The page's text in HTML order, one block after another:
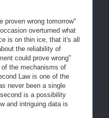
wrong tomorrow"
overturned what
is on thin ice, that it's all
the reliability of
could prove wrong"
the mechanisms of
Law is one of the
never been a single
is a possibility
and intriguing data is